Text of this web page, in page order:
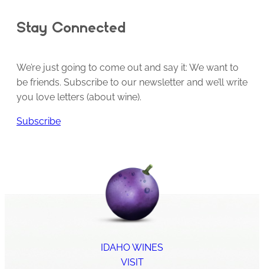
Stay Connected
We’re just going to come out and say it: We want to
be friends. Subscribe to our newsletter and we’ll write
you love letters (about wine).
Subscribe
IDAHO WINES
VISIT